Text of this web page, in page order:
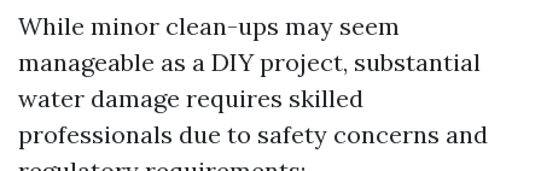
While minor clean-ups may seem
manageable as a DIY project, substantial
water damage requires skilled
professionals due to safety concerns and